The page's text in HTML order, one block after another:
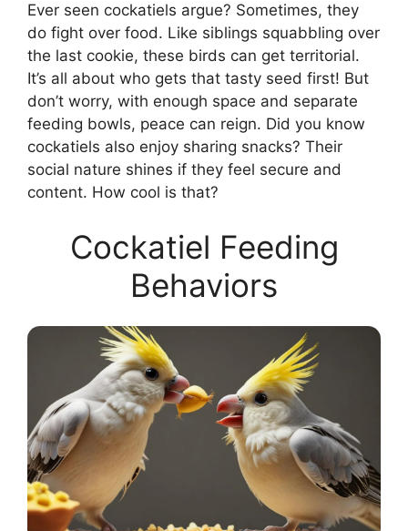
Ever seen cockatiels argue? Sometimes, they
do fight over food. Like siblings squabbling over
the last cookie, these birds can get territorial.
It’s all about who gets that tasty seed first! But
don’t worry, with enough space and separate
feeding bowls, peace can reign. Did you know
cockatiels also enjoy sharing snacks? Their
social nature shines if they feel secure and
content. How cool is that?
Cockatiel Feeding
Behaviors